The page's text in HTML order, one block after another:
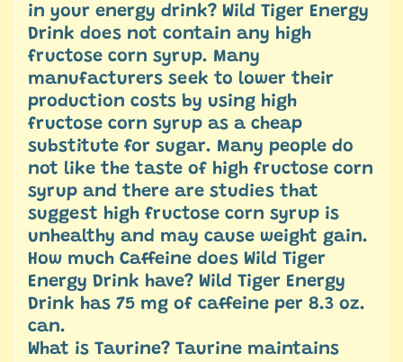
in your energy drink? Wild Tiger Energy
Drink does not contain any high
fructose corn syrup. Many
manufacturers seek to lower their
production costs by using high
fructose corn syrup as a cheap
substitute for sugar. Many people do
not like the taste of high fructose corn
syrup and there are studies that
suggest high fructose corn syrup is
unhealthy and may cause weight gain.
How much Caffeine does Wild Tiger
Energy Drink have? Wild Tiger Energy
Drink has 75 mg of caffeine per 8.3 oz.
can.
What is Taurine? Taurine maintains